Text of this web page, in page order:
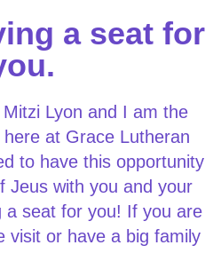
a seat for
Lyon and I am the
at Grace Lutheran
to have this opportunity
Jeus with you and your
a seat for you! If you are
visit or have a big family